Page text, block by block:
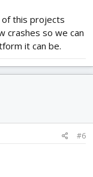
this projects
crashes so we can
it can be.
#6